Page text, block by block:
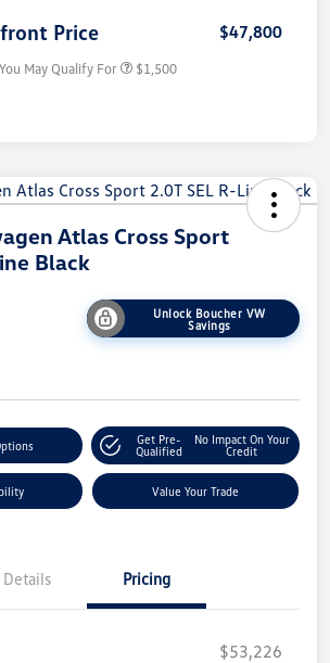
Price $47,800
May Qualify For $1,500
Atlas Cross Sport
Black
Unlock Boucher VW
Savings
Get Pre-
Qualified
No Impact On Your
Credit
Value Your Trade
Details Pricing
$53,226